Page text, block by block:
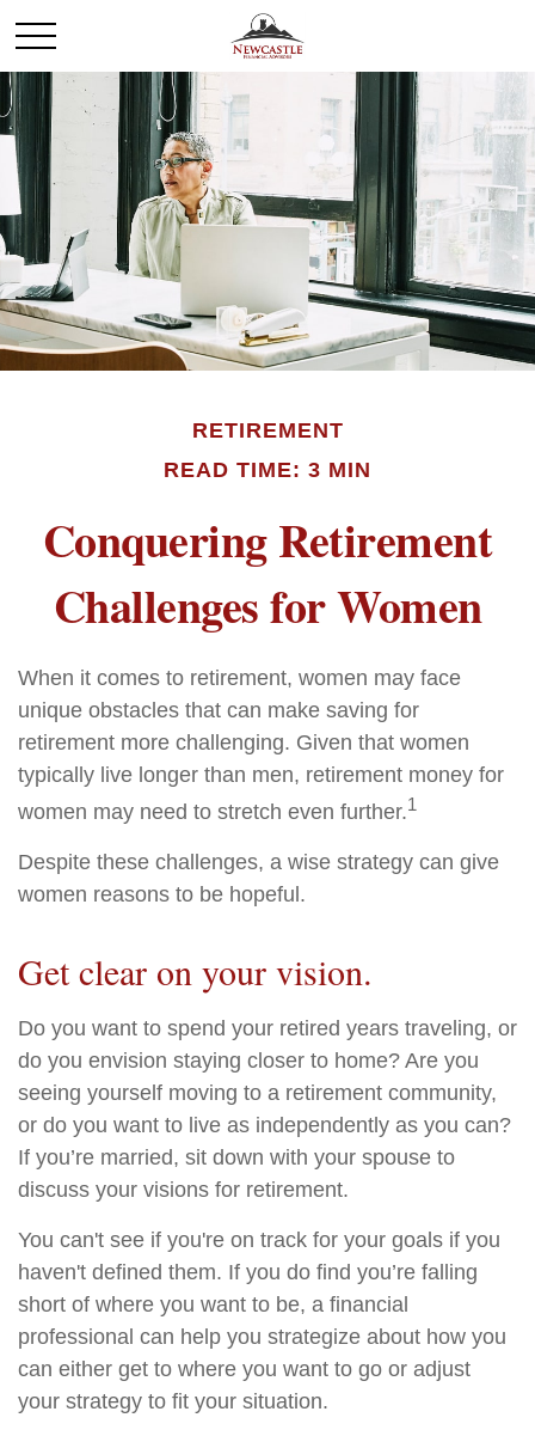
RETIREMENT
READ TIME: 3 MIN
Conquering Retirement
Challenges for Women
When it comes to retirement, women may face
unique obstacles that can make saving for
retirement more challenging. Given that women
typically live longer than men, retirement money for
women may need to stretch even further.1
Despite these challenges, a wise strategy can give
women reasons to be hopeful.
Get clear on your vision.
Do you want to spend your retired years traveling, or
do you envision staying closer to home? Are you
seeing yourself moving to a retirement community,
or do you want to live as independently as you can?
If you’re married, sit down with your spouse to
discuss your visions for retirement.
You can't see if you're on track for your goals if you
haven't defined them. If you do find you’re falling
short of where you want to be, a financial
professional can help you strategize about how you
can either get to where you want to go or adjust
your strategy to fit your situation.